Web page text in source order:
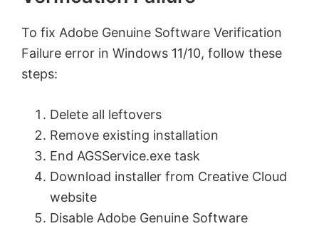
To fix Adobe Genuine Software Verification
Failure error in Windows 11/10, follow these
steps:
Delete all leftovers
Remove existing installation
End AGSService.exe task
Download installer from Creative Cloud
website
Disable Adobe Genuine Software